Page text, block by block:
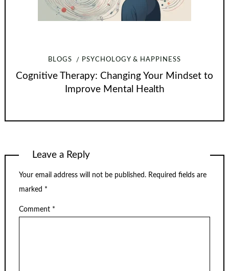
BLOGS PSYCHOLOGY & HAPPINESS
Cognitive Therapy: Changing Your Mindset to
Improve Mental Health
Leave a Reply
Your email address will not be published. Required fields are
marked *
Comment *